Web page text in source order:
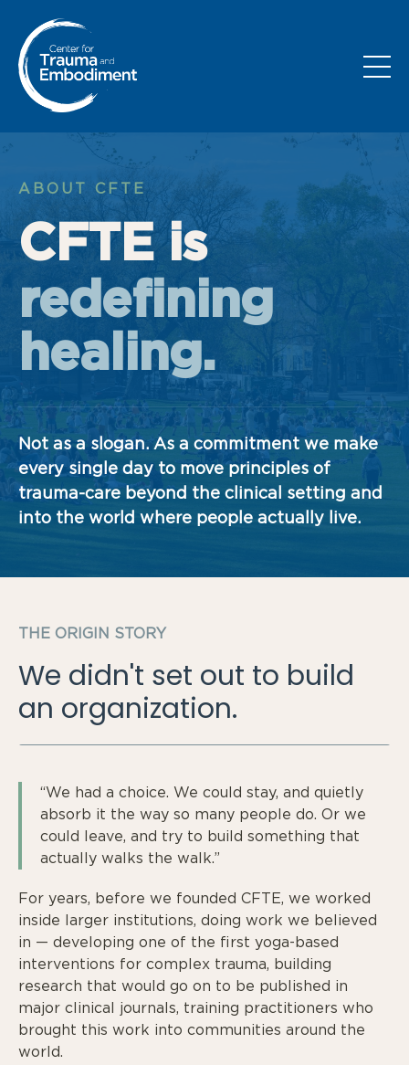
ABOUT CFTE
CFTE is
redefining
healing.
Not as a slogan. As a commitment we make
every single day to move principles of
trauma-care beyond the clinical setting and
into the world where people actually live.
THE ORIGIN STORY
We didn't set out to build
an organization.
“We had a choice. We could stay, and quietly
absorb it the way so many people do. Or we
could leave, and try to build something that
actually walks the walk.”
For years, before we founded CFTE, we worked
inside larger institutions, doing work we believed
in — developing one of the first yoga-based
interventions for complex trauma, building
research that would go on to be published in
major clinical journals, training practitioners who
brought this work into communities around the
world.